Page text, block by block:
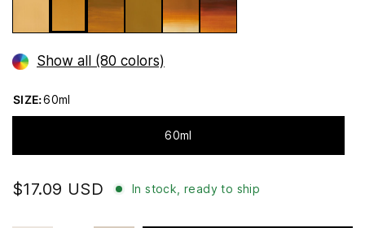
Show all (80 colors)
SIZE:60ml
60ml
$17.09 USD In stock, ready to ship